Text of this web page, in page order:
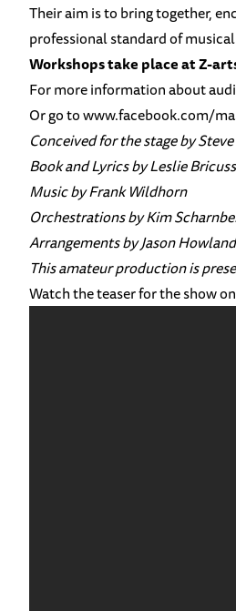
Their aim is to bring together,
professional standard of
Workshops take place at Z-
For more information about
Or go towww.facebook.com/
Conceived for the stage by
Book and Lyrics by Leslie
Music by Frank Wildhorn
Orchestrations by Kim
Arrangements by Jason Howland
This amateur production is
Watch the teaser for the show